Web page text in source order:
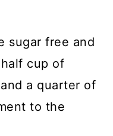
sugar free and
cup of
a quarter of
to the